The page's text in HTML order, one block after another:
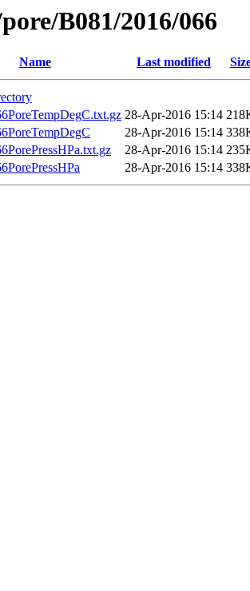
B081/2016/066
Name Last modified
28-Apr-2016 15:14
28-Apr-2016 15:14
28-Apr-2016 15:14
28-Apr-2016 15:14